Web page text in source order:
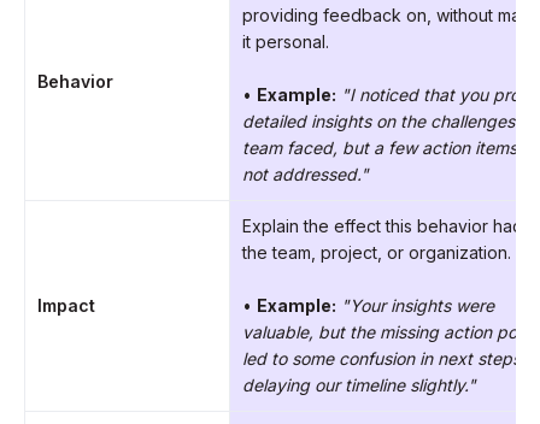
Behavior
providing feedback on, without
it personal.
• Example: "I noticed that you
detailed insights on the challenges
team faced, but a few action items
not addressed."
Impact
Explain the effect this behavior had
the team, project, or organization.
• Example: "Your insights were
valuable, but the missing action
led to some confusion in next steps,
delaying our timeline slightly."